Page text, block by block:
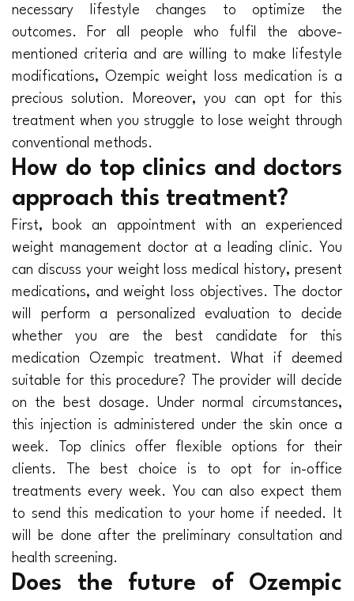
necessary lifestyle changes to optimize the
outcomes. For all people who fulfil the above-
mentioned criteria and are willing to make lifestyle
modifications, Ozempic weight loss medication is a
precious solution. Moreover, you can opt for this
treatment when you struggle to lose weight through
conventional methods.
How do top clinics and doctors
approach this treatment?
First, book an appointment with an experienced
weight management doctor at a leading clinic. You
can discuss your weight loss medical history, present
medications, and weight loss objectives. The doctor
will perform a personalized evaluation to decide
whether you are the best candidate for this
medication Ozempic treatment. What if deemed
suitable for this procedure? The provider will decide
on the best dosage. Under normal circumstances,
this injection is administered under the skin once a
week. Top clinics offer flexible options for their
clients. The best choice is to opt for in-office
treatments every week. You can also expect them
to send this medication to your home if needed. It
will be done after the preliminary consultation and
health screening.
Does the future of Ozempic